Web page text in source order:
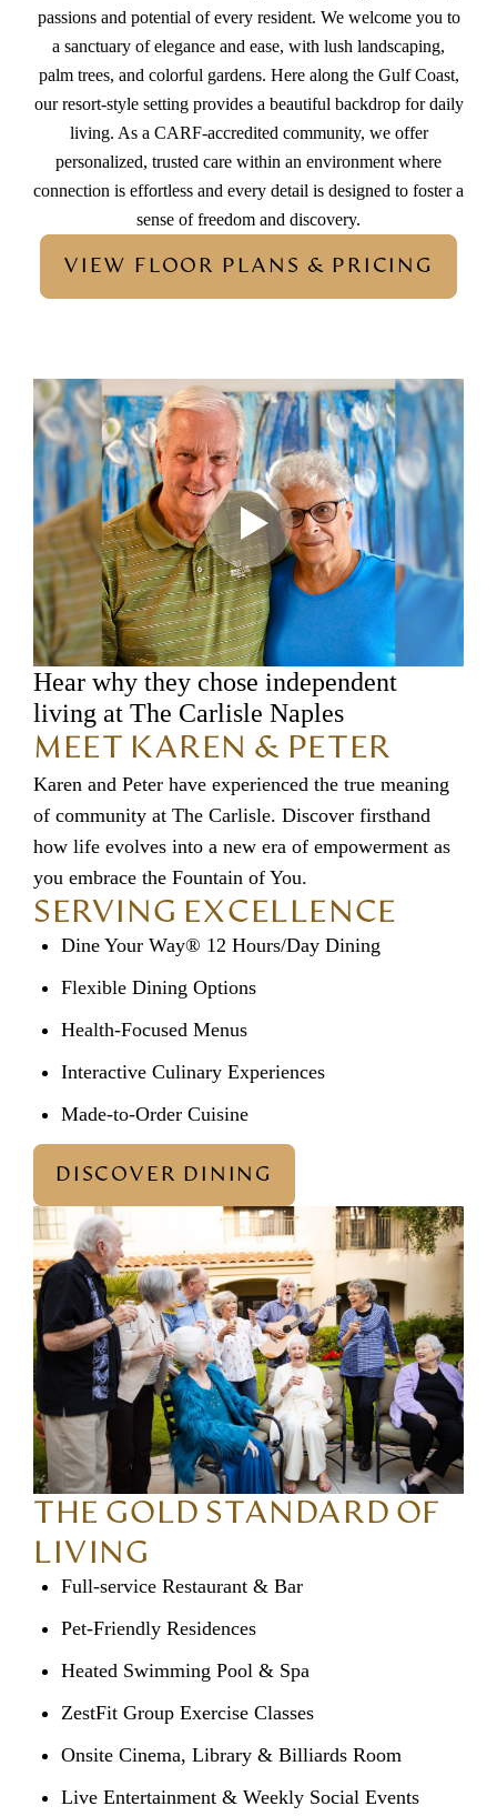
passions and potential of every resident. We welcome you to
a sanctuary of elegance and ease, with lush landscaping,
palm trees, and colorful gardens. Here along the Gulf Coast,
our resort-style setting provides a beautiful backdrop for daily
living. As a CARF-accredited community, we offer
personalized, trusted care within an environment where
connection is effortless and every detail is designed to foster a
sense of freedom and discovery.
VIEW FLOOR PLANS & PRICING
Hear why they chose independent
living at The Carlisle Naples
MEET KAREN & PETER
Karen and Peter have experienced the true meaning
of community at The Carlisle. Discover firsthand
how life evolves into a new era of empowerment as
you embrace the Fountain of You.
SERVING EXCELLENCE
Dine Your Way® 12 Hours/Day Dining
Flexible Dining Options
Health-Focused Menus
Interactive Culinary Experiences
Made-to-Order Cuisine
DISCOVER DINING
THE GOLD STANDARD OF
LIVING
Full-service Restaurant & Bar
Pet-Friendly Residences
Heated Swimming Pool & Spa
ZestFit Group Exercise Classes
Onsite Cinema, Library & Billiards Room
Live Entertainment & Weekly Social Events